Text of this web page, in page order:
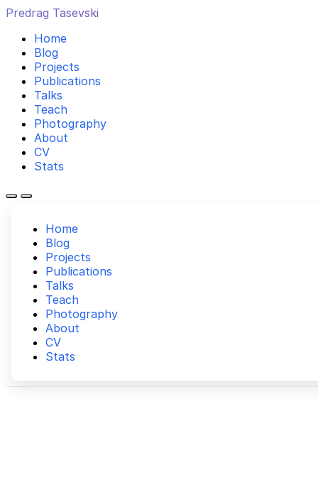
Predrag Tasevski
Home
Blog
Projects
Publications
Talks
Teach
Photography
About
CV
Stats
Home
Blog
Projects
Publications
Talks
Teach
Photography
About
CV
Stats